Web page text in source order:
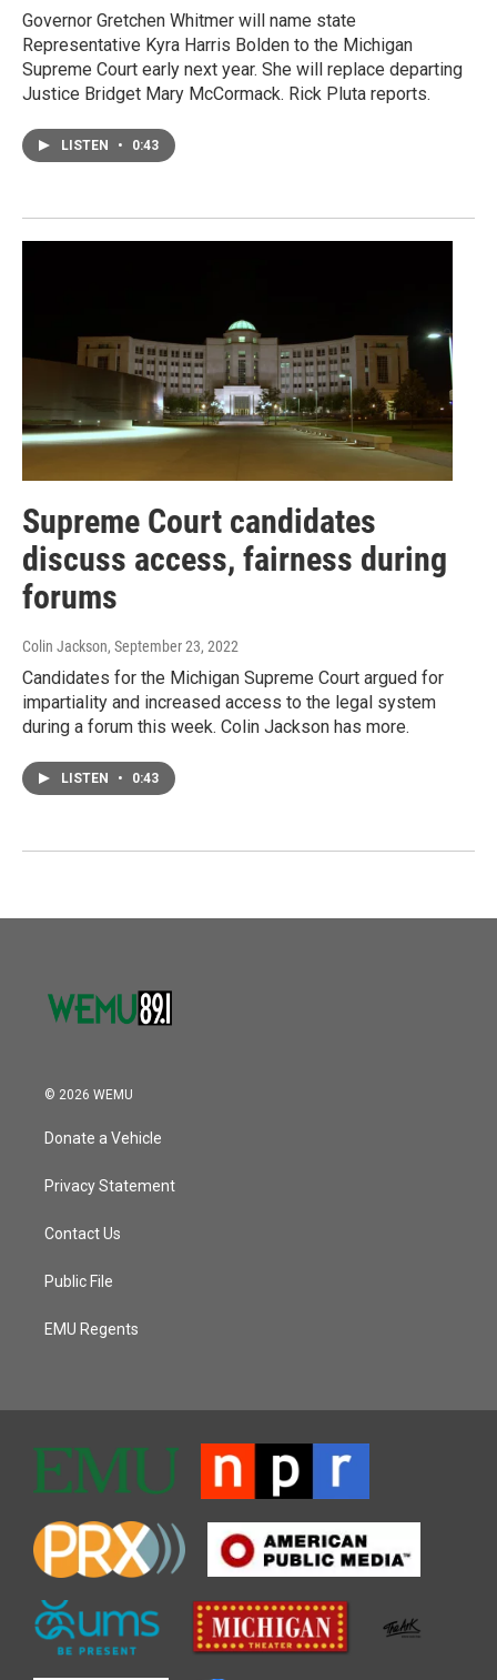
Governor Gretchen Whitmer will name state
Representative Kyra Harris Bolden to the Michigan
Supreme Court early next year. She will replace departing
Justice Bridget Mary McCormack. Rick Pluta reports.
LISTEN • 0:43
Supreme Court candidates
discuss access, fairness during
forums
Colin Jackson, September 23, 2022
Candidates for the Michigan Supreme Court argued for
impartiality and increased access to the legal system
during a forum this week. Colin Jackson has more.
LISTEN • 0:43
© 2026 WEMU
Donate a Vehicle
Privacy Statement
Contact Us
Public File
EMU Regents